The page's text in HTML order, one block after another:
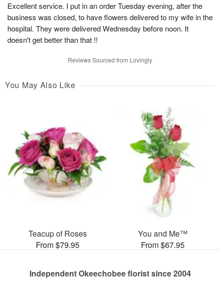
Excellent service. I put in an order Tuesday evening, after the
business was closed, to have flowers delivered to my wife in the
hospital. They were delivered Wednesday before noon. It
doesn't get better than that !!
Reviews Sourced from Lovingly
You May Also Like
Teacup of Roses
From $79.95
You and Me™
From $67.95
Independent Okeechobee florist since 2004